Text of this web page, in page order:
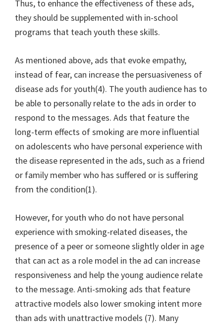
Thus, to enhance the effectiveness of these ads,
they should be supplemented with in-school
programs that teach youth these skills.
As mentioned above, ads that evoke empathy,
instead of fear, can increase the persuasiveness of
disease ads for youth(4). The youth audience has to
be able to personally relate to the ads in order to
respond to the messages. Ads that feature the
long-term effects of smoking are more influential
on adolescents who have personal experience with
the disease represented in the ads, such as a friend
or family member who has suffered or is suffering
from the condition(1).
However, for youth who do not have personal
experience with smoking-related diseases, the
presence of a peer or someone slightly older in age
that can act as a role model in the ad can increase
responsiveness and help the young audience relate
to the message. Anti-smoking ads that feature
attractive models also lower smoking intent more
than ads with unattractive models (7). Many